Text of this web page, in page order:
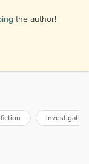
the author!
investigation